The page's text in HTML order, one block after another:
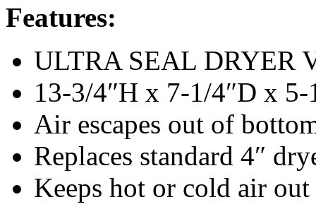
Features:
ULTRA SEAL DRYER
13-3/4″H x 7-1/4″D x 5-
Air escapes out of
Replaces standard 4″
Keeps hot or cold air out